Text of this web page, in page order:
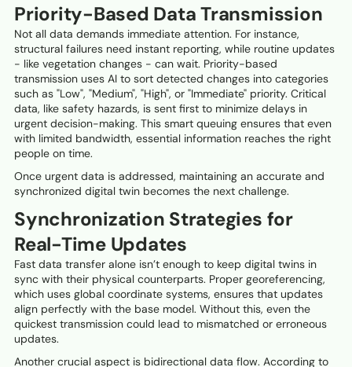
Priority-Based Data Transmission
Not all data demands immediate attention. For instance,
structural failures need instant reporting, while routine updates
- like vegetation changes - can wait. Priority-based
transmission uses AI to sort detected changes into categories
such as "Low", "Medium", "High", or "Immediate" priority. Critical
data, like safety hazards, is sent first to minimize delays in
urgent decision-making. This smart queuing ensures that even
with limited bandwidth, essential information reaches the right
people on time.
Once urgent data is addressed, maintaining an accurate and
synchronized digital twin becomes the next challenge.
Synchronization Strategies for
Real-Time Updates
Fast data transfer alone isn’t enough to keep digital twins in
sync with their physical counterparts. Proper georeferencing,
which uses global coordinate systems, ensures that updates
align perfectly with the base model. Without this, even the
quickest transmission could lead to mismatched or erroneous
updates.
Another crucial aspect is bidirectional data flow. According to